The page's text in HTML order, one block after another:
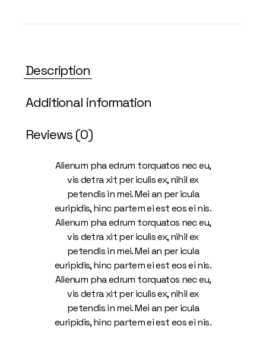
Description
Additional information
Reviews (0)
Alienum pha edrum torquatos nec eu,
vis detra xit per iculis ex, nihil ex
petendis in mei. Mei an per icula
euripidis, hinc partem ei est eos ei nis.
Alienum pha edrum torquatos nec eu,
vis detra xit per iculis ex, nihil ex
petendis in mei. Mei an per icula
euripidis, hinc partem ei est eos ei nis.
Alienum pha edrum torquatos nec eu,
vis detra xit per iculis ex, nihil ex
petendis in mei. Mei an per icula
euripidis, hinc partem ei est eos ei nis.